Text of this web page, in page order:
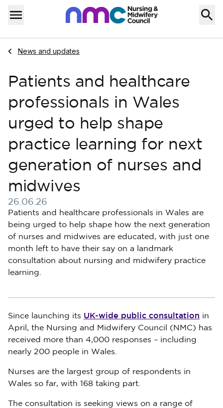
Skip to content
Menu
Home
Navigate to
News and updates
Patients and healthcare
professionals in Wales
urged to help shape
practice learning for next
generation of nurses and
midwives
26.06.26
Published on 26 June 2026
Patients and healthcare professionals in Wales are
being urged to help shape how the next generation
of nurses and midwives are educated, with just one
month left to have their say on a landmark
consultation about nursing and midwifery practice
learning.
Since launching its UK-wide public consultation in
April, the Nursing and Midwifery Council (NMC) has
received more than 4,000 responses – including
nearly 200 people in Wales.
Nurses are the largest group of respondents in
Wales so far, with 168 taking part.
The consultation is seeking views on a range of